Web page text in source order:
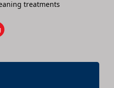
treatments